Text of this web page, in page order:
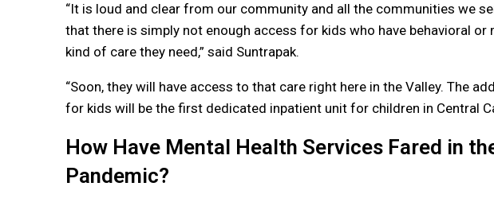
“It is loud and clear from our community and all the communities we
that there is simply not enough access for kids who have behavioral
kind of care they need,” said Suntrapak.
“Soon, they will have access to that care right here in the Valley. The
for kids will be the first dedicated inpatient unit for children in Central
How Have Mental Health Services Fared in
Pandemic?